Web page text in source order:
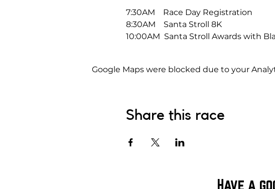
7:30AM    Race Day Registration
8:30AM    Santa Stroll 8K
10:00AM  Santa Stroll Awards with
Google Maps were blocked due to your
Share this race
Have a